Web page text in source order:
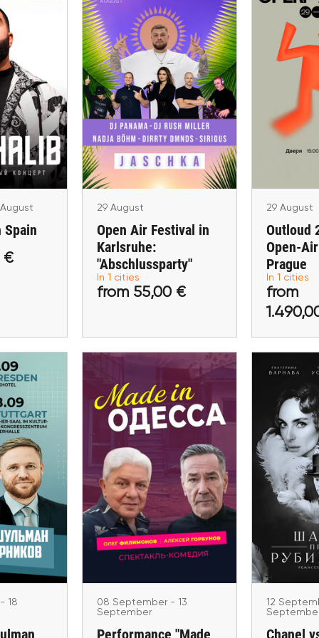
August
Spain
Spain
€
29 August
Open Air Festival in
Karlsruhe:
"Abschlussparty"
Karlsruhe
from 55,00 €
29 August
Open Air Festival in
Karlsruhe:
"Abschlussparty"
In 1 cities
from 55,00 €
Open-
from
Buy
29 August
Outloud
Open-
Prague
In 1 cities
from
- 18
and
Tour
Stuttgart,
18
08 September - 13
September
Performance "Made in
Odessa" in Poland and
Czech Republic 2026
Warsaw, Wroclaw, Krakow
08 September - 13
September
Performance "Made
12
Chanel
in
Wien,
12
Chanel